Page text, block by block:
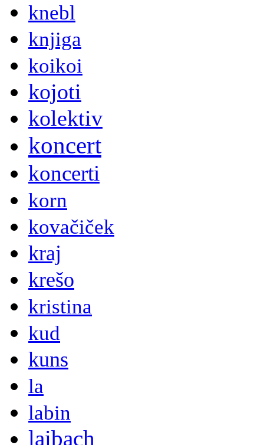
knebl
knjiga
koikoi
kojoti
kolektiv
koncert
koncerti
korn
kovačiček
kraj
krešo
kristina
kud
kuns
la
labin
laibach